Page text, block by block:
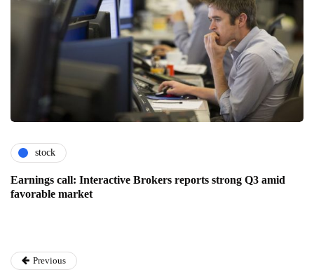
stock
Earnings call: Interactive Brokers reports strong Q3 amid
favorable market
Previous